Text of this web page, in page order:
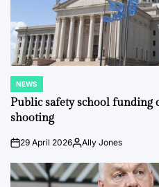
POSTED
IN
NEWS
Public safety school funding
shooting
on29 April 2026PostedAlly Jones